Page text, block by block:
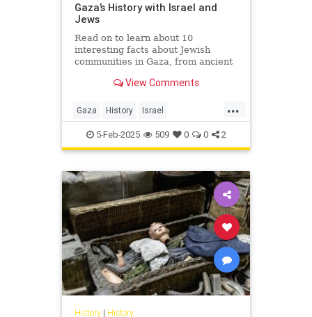
Gaza’s History with Israel and
Jews
Read on to learn about 10
interesting facts about Jewish
communities in Gaza, from ancient
View Comments
...
Gaza History Israel
IsraeliHistory Jewish
JewishHistory
5-Feb-2025 509 0 0 2
History| History